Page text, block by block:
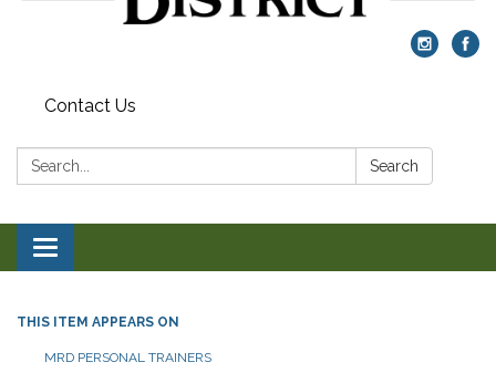
Contact Us
Search: Search
Toggle navigation
THIS ITEM APPEARS ON
MRD PERSONAL TRAINERS